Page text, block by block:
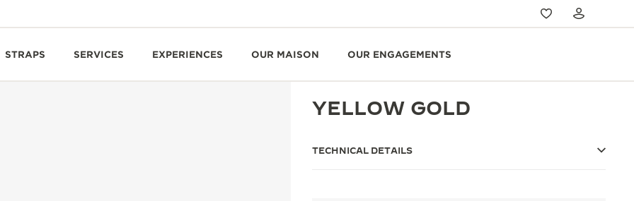
STRAPS SERVICES EXPERIENCES OUR MAISON OUR ENGAGEMENTS
YELLOW GOLD
TECHNICAL DETAILS